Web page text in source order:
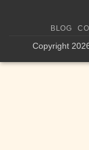
BLOG
Copyright